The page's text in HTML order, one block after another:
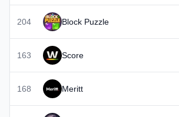
204 Block Puzzle
163 Score
168 Meritt